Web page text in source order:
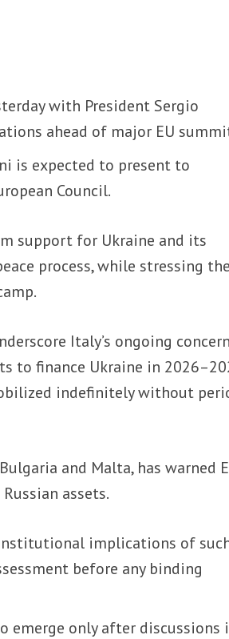
with President Sergio
ahead of major EU
is expected to present to
Council.
support for Ukraine and its
process, while stressing the
Italy’s ongoing
to finance Ukraine in
indefinitely without
and Malta, has warned
assets.
implications of
before any binding
only after discussions